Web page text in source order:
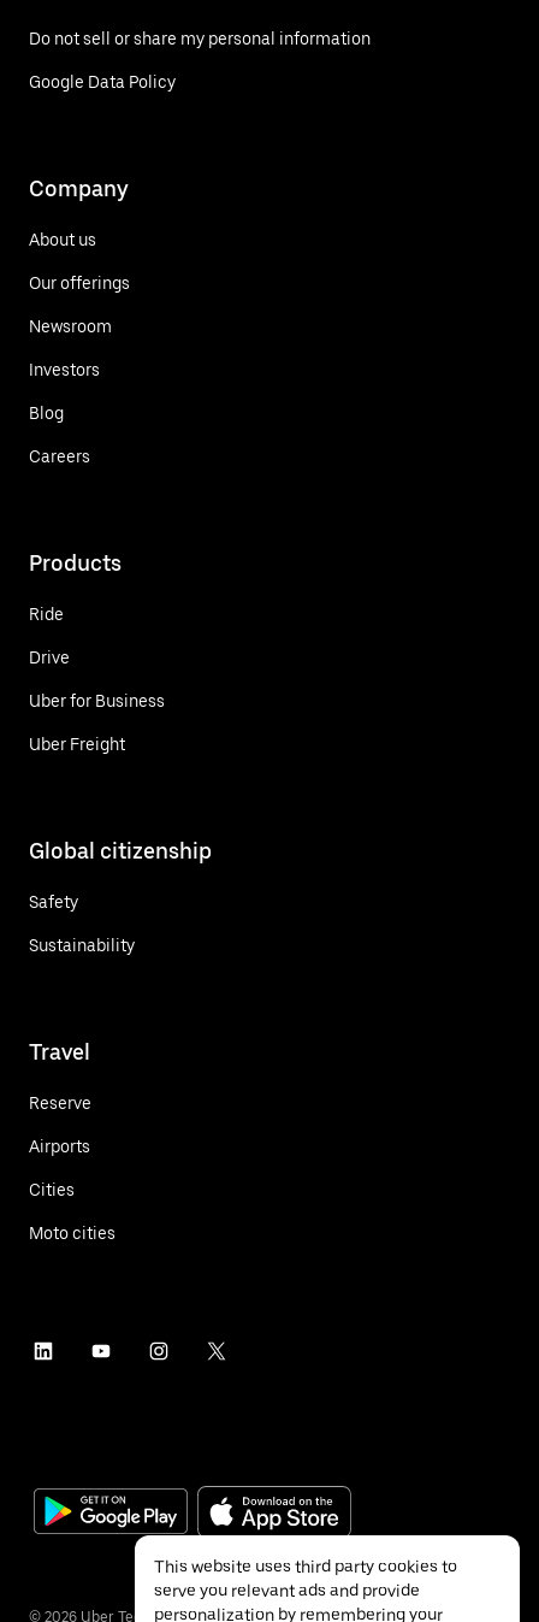
Do not sell or share my personal information
Google Data Policy
Company
About us
Our offerings
Newsroom
Investors
Blog
Careers
Products
Ride
Drive
Uber for Business
Uber Freight
Global citizenship
Safety
Sustainability
Travel
Reserve
Airports
Cities
Moto cities
© 2026 Uber Technologies Inc.
This website uses third party cookies to
serve you relevant ads and provide
personalization by remembering your